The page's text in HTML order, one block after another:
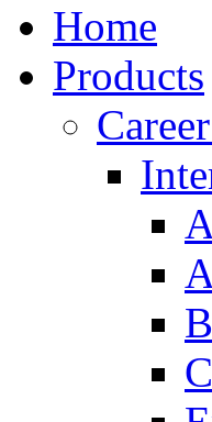
Home
Products